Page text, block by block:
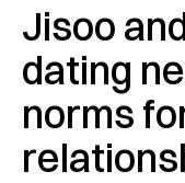
Jisoo
dating
norms